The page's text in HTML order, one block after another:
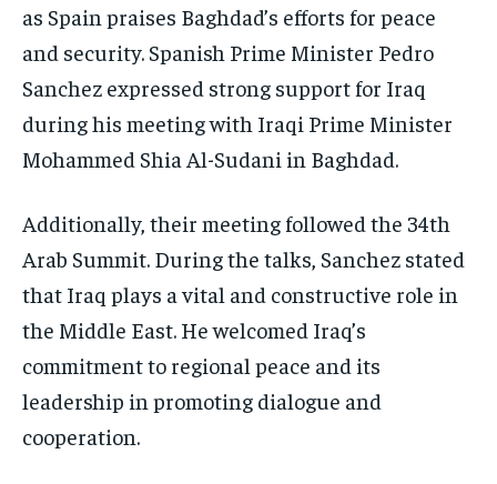
as Spain praises Baghdad’s efforts for peace
and security. Spanish Prime Minister Pedro
Sanchez expressed strong support for Iraq
during his meeting with Iraqi Prime Minister
Mohammed Shia Al-Sudani in Baghdad.
Additionally, their meeting followed the 34th
Arab Summit. During the talks, Sanchez stated
that Iraq plays a vital and constructive role in
the Middle East. He welcomed Iraq’s
commitment to regional peace and its
leadership in promoting dialogue and
cooperation.